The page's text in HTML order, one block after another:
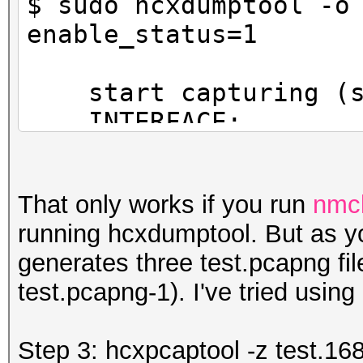
f3882
INFO: cha=5,
powned=0, err=15
enable_status=1
start capturing
(client)
MAC ACCESS
(start NIC)
EAPOL
That only works if you run
running hcxdumptool. But as
generates three test.pcapng
test.pcapng-1). I've tried
Step 3: hcxpcaptool -z